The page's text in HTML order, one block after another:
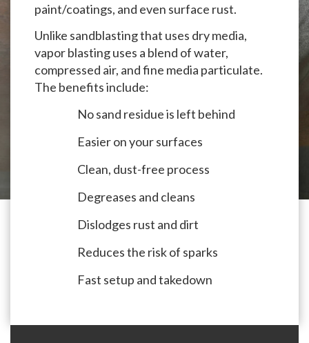
paint/coatings, and even surface rust.
Unlike sandblasting that uses dry media,
vapor blasting uses a blend of water,
compressed air, and fine media particulate.
The benefits include:
No sand residue is left behind
Easier on your surfaces
Clean, dust-free process
Degreases and cleans
Dislodges rust and dirt
Reduces the risk of sparks
Fast setup and takedown